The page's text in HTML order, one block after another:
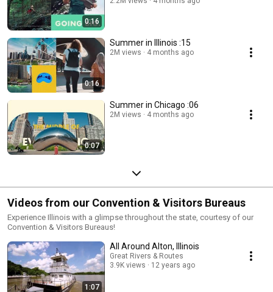
0:16
0:16
Summer in Illinois :15
2M views 4 months ago
0:07
Summer in Chicago :06
2M views 4 months ago
Videos from our Convention & Visitors Bureaus
Experience Illinois with a glimpse throughout the state, courtesy of our
Convention & Visitors Bureaus!
1:07
All Around Alton, Illinois
Great Rivers & Routes
3.9K views
12 years ago